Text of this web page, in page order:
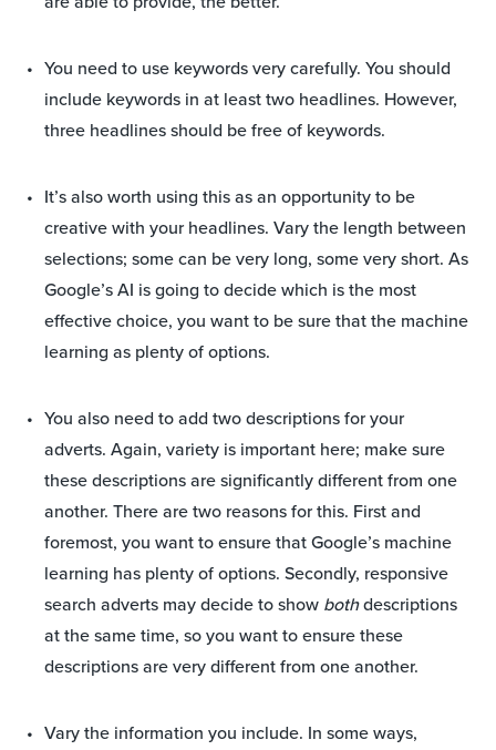
You need to use keywords very carefully. You should
include keywords in at least two headlines. However,
three headlines should be free of keywords.
It’s also worth using this as an opportunity to be
creative with your headlines. Vary the length between
selections; some can be very long, some very short. As
Google’s AI is going to decide which is the most
effective choice, you want to be sure that the machine
learning as plenty of options.
You also need to add two descriptions for your
adverts. Again, variety is important here; make sure
these descriptions are significantly different from one
another. There are two reasons for this. First and
foremost, you want to ensure that Google’s machine
learning has plenty of options. Secondly, responsive
search adverts may decide to show bothdescriptions
at the same time, so you want to ensure these
descriptions are very different from one another.
Vary the information you include. In some ways,